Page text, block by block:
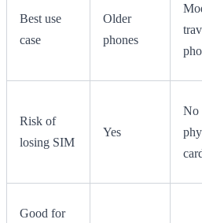
Best use
case
Older
phones
Risk of
losing SIM
Yes
No
Good for